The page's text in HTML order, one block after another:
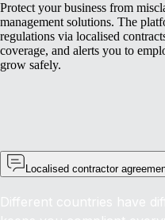
Protect your business from
management solutions. The
regulations via localised
coverage, and alerts you to
grow safely.
Localised contractor
Different countries have